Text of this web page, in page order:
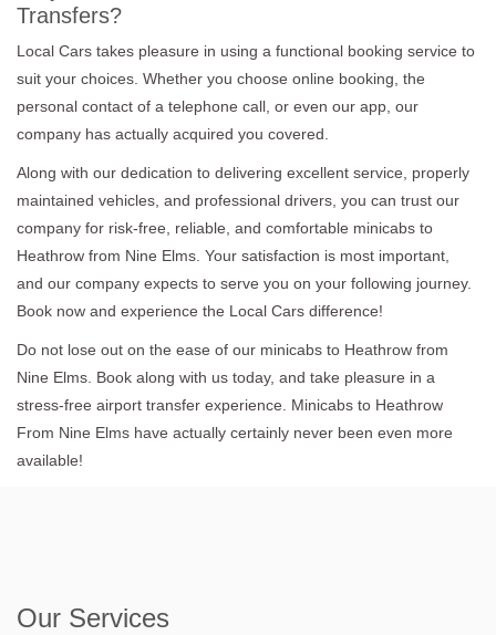
Transfers?
Local Cars takes pleasure in using a functional booking service to
suit your choices. Whether you choose online booking, the
personal contact of a telephone call, or even our app, our
company has actually acquired you covered.
Along with our dedication to delivering excellent service, properly
maintained vehicles, and professional drivers, you can trust our
company for risk-free, reliable, and comfortable minicabs to
Heathrow from Nine Elms. Your satisfaction is most important,
and our company expects to serve you on your following journey.
Book now and experience the Local Cars difference!
Do not lose out on the ease of our minicabs to Heathrow from
Nine Elms. Book along with us today, and take pleasure in a
stress-free airport transfer experience. Minicabs to Heathrow
From Nine Elms have actually certainly never been even more
available!
Our Services